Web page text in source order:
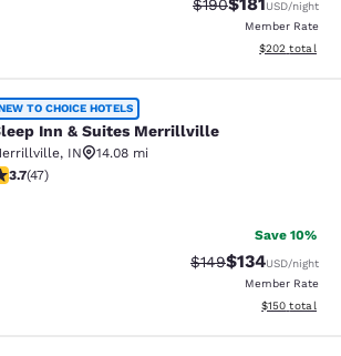
$190 USD/night
Member Rate
View
$202 total
Suites Merrillville
TO CHOICE HOTELS
Inn & Suites Merrillville
, IN
14.08 mi
stars rating. Good. 47 reviews
3.7(47)
Save 10%
Strikethrough Rate:
$149Discounted
$134USD/night
Member Rate
View
$150 total